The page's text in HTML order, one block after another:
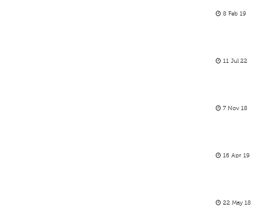
8 Feb 19
11 Jul 22
7 Nov 18
16 Apr 19
22 May 18